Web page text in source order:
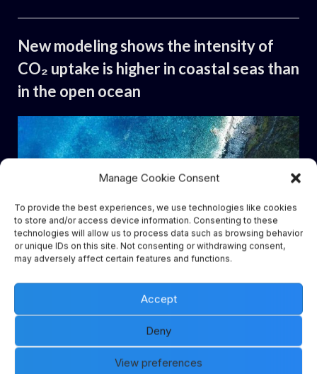
Manage Cookie Consent
To provide the best experiences, we use technologies like cookies
to store and/or access device information. Consenting to these
technologies will allow us to process data such as browsing behavior
or unique IDs on this site. Not consenting or withdrawing consent,
may adversely affect certain features and functions.
Accept
Deny
View preferences
New modeling shows the intensity of
CO₂ uptake is higher in coastal seas than
in the open ocean
Posted
14.06.2024
By
Daemon
Coastal seas form a complex transition zone between the
two largest CO2 sinks in the global carbon cycle: land and
ocean. Ocean researchers have now succeeded for the
first time in investigating the role of the coastal ocean in a
seamless model representation…